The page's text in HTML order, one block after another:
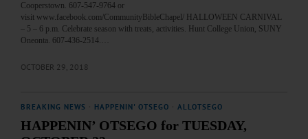
Cooperstown. 607-547-9764 or
visit www.facebook.com/CommunityBibleChapel/ HALLOWEEN CARNIVAL
– 5 – 6 p.m. Celebrate season with treats, activities. Hunt College Union, SUNY
Oneonta. 607-436-2514.…
OCTOBER 29, 2018
BREAKING NEWS HAPPENIN' OTSEGO ALLOTSEGO
HAPPENIN’ OTSEGO for TUESDAY,